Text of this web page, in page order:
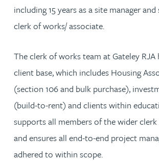
including 15 years as a site manager and
clerk of works/ associate.
The clerk of works team at Gateley RJA
client base, which includes Housing
(section 106 and bulk purchase),
(build-to-rent) and clients within
supports all members of the wider
and ensures all end-to-end project
adhered to within scope.